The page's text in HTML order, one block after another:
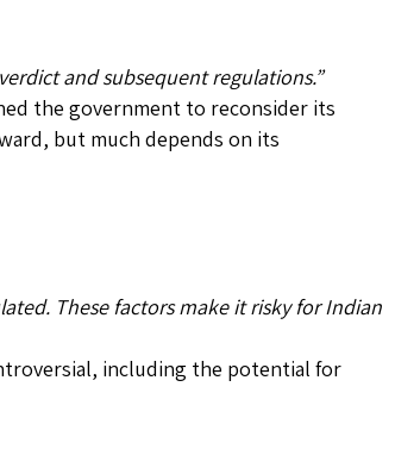
and subsequent regulations.”
the government to reconsider its
but much depends on its
These factors make it risky for Indian
including the potential for